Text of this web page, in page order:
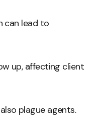
can lead to
up, affecting client
plague agents.